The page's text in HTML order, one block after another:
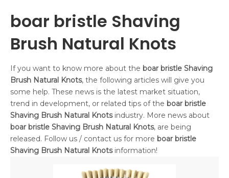
boar bristle Shaving
Brush Natural Knots
If you want to know more about the boar bristle Shaving
Brush Natural Knots, the following articles will give you
some help. These news is the latest market situation,
trend in development, or related tips of the boar bristle
Shaving Brush Natural Knotsindustry. More news about
boar bristle Shaving Brush Natural Knots, are being
released. Follow us / contact us for more boar bristle
Shaving Brush Natural Knotsinformation!